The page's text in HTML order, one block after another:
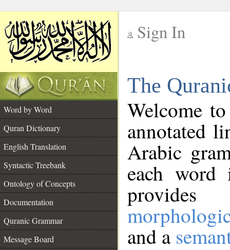
Sign In
The
Word by Word
Quran Dictionary
English Translation
Syntactic Treebank
Ontology of Concepts
Documentation
Quranic Grammar
Message Board
Welcome
annotated
Arabic
each
and a